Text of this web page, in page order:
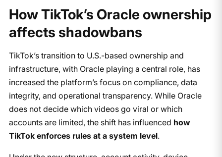
How TikTok’s Oracle ownership
affects shadowbans
TikTok’s transition to U.S.-based ownership and
infrastructure, with Oracle playing a central role, has
increased the platform’s focus on compliance, data
integrity, and operational transparency. While Oracle
does not decide which videos go viral or which
accounts are limited, the shift has influenced how
TikTok enforces rules at a system level.